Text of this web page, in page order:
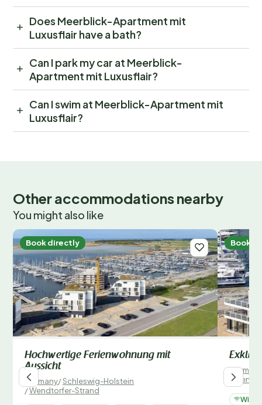
Does Meerblick-Apartment mit
Luxusflair have a bath?
Can I park my car at Meerblick-
Apartment mit Luxusflair?
Can I swim at Meerblick-Apartment mit
Luxusflair?
Other accommodations nearby
You might also like
Book directly
Hochwertige Ferienwohnung mit
Aussicht
Germany/Schleswig-Holstein
/Wendtorfer-Strand
Book
Germany
/
Wi-Fi